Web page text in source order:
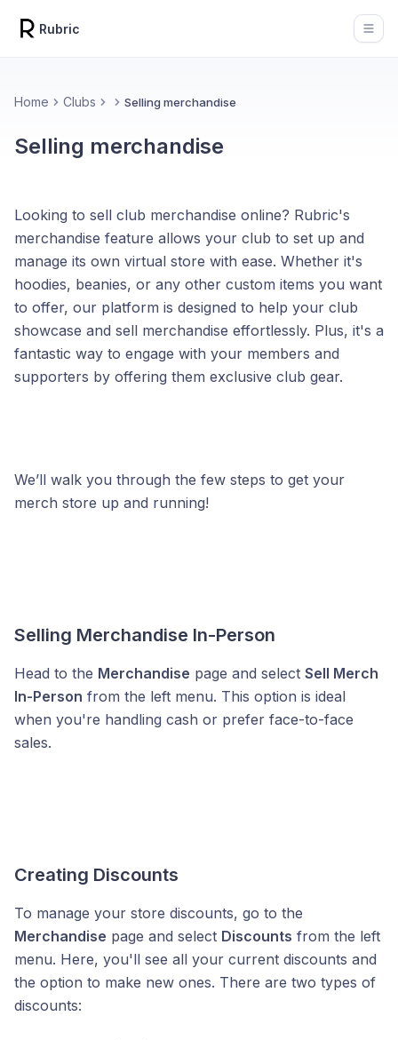
Rubric
Home Clubs Selling merchandise
Selling merchandise
Looking to sell club merchandise online? Rubric's
merchandise feature allows your club to set up and
manage its own virtual store with ease. Whether it's
hoodies, beanies, or any other custom items you want
to offer, our platform is designed to help your club
showcase and sell merchandise effortlessly. Plus, it's a
fantastic way to engage with your members and
supporters by offering them exclusive club gear.
We’ll walk you through the few steps to get your
merch store up and running!
Selling Merchandise In-Person
Head to the Merchandise page and select Sell Merch
In-Person from the left menu. This option is ideal
when you're handling cash or prefer face-to-face
sales.
Creating Discounts
To manage your store discounts, go to the
Merchandise page and select Discounts from the left
menu. Here, you'll see all your current discounts and
the option to make new ones. There are two types of
discounts: